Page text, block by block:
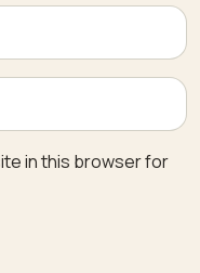
in this browser for